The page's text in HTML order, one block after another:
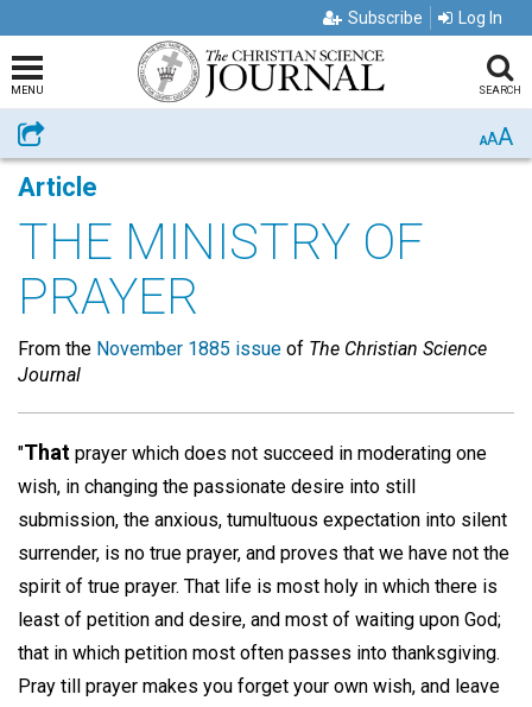
Subscribe Log In
MENU SEARCH
Share AAA
Article
THE MINISTRY OF
PRAYER
From the November 1885 issue of The Christian Science
Journal
"That prayer which does not succeed in moderating one
wish, in changing the passionate desire into still
submission, the anxious, tumultuous expectation into silent
surrender, is no true prayer, and proves that we have not the
spirit of true prayer. That life is most holy in which there is
least of petition and desire, and most of waiting upon God;
that in which petition most often passes into thanksgiving.
Pray till prayer makes you forget your own wish, and leave